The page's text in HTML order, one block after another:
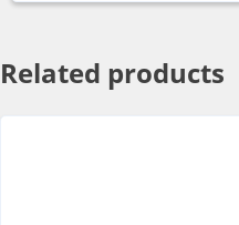
Related products